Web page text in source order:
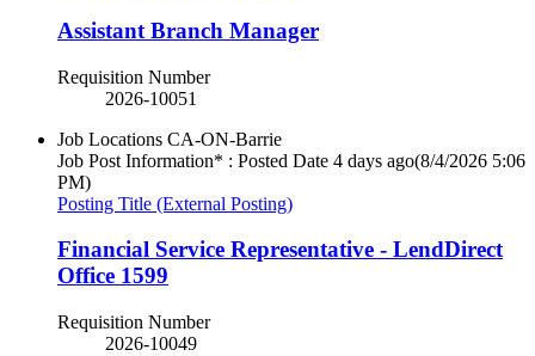
Assistant Branch Manager
Requisition Number
2026-10051
Job Locations CA-ON-Barrie
Job Post Information* : Posted Date 4 days ago(8/4/2026 5:06
PM)
Posting Title (External Posting)
Financial Service Representative - LendDirect
Office 1599
Requisition Number
2026-10049